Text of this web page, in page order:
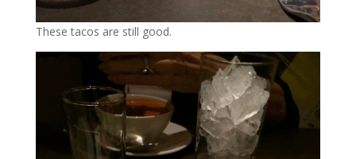
These tacos are still good.